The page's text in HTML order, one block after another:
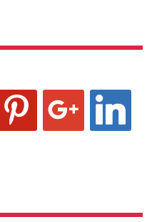
pinterest linkedin